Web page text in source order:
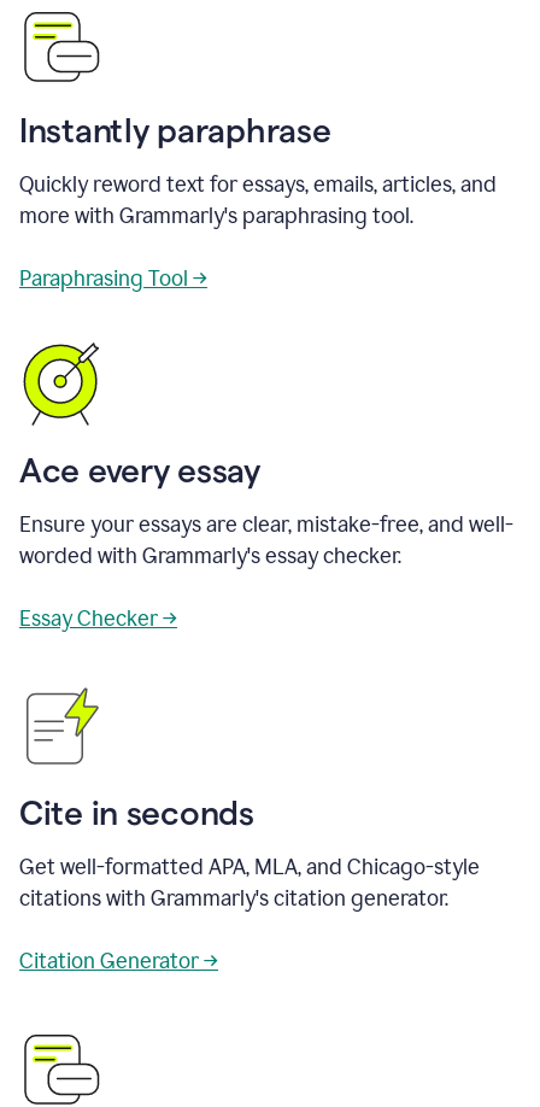
Instantly paraphrase
Quickly reword text for essays, emails, articles, and
more with Grammarly's paraphrasing tool.
Paraphrasing Tool →
Ace every essay
Ensure your essays are clear, mistake-free, and well-
worded with Grammarly's essay checker.
Essay Checker →
Cite in seconds
Get well-formatted APA, MLA, and Chicago-style
citations with Grammarly's citation generator.
Citation Generator →